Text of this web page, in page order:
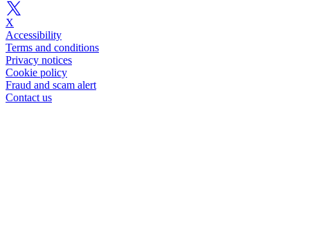
X
Accessibility
Terms and conditions
Privacy notices
Cookie policy
Fraud and scam alert
Contact us